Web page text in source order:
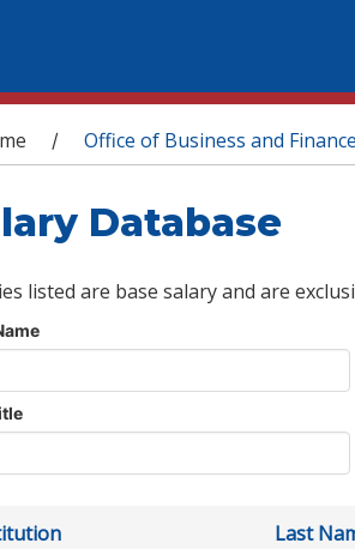
are here
/ Office of Business and Finance
Database
listed are base salary and are
Last